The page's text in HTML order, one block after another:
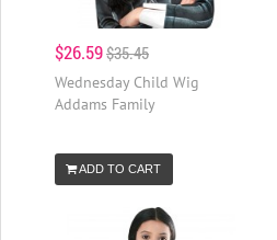
$26.59$35.45
Wednesday Child Wig
Addams Family
ADD TO CART